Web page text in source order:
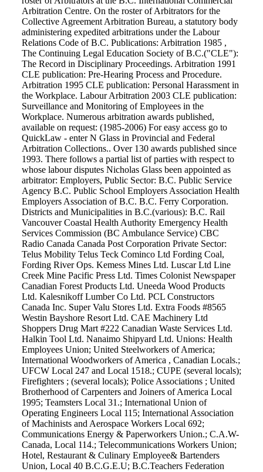
Arbitration Centre. On the roster of Arbitrators for the
Collective Agreement Arbitration Bureau, a statutory body
administering expedited arbitrations under the Labour
Relations Code of B.C. Publications: Arbitration 1985 ,
The Continuing Legal Education Society of B.C.("CLE"):
The Record in Disciplinary Proceedings. Arbitration 1991
CLE publication: Pre-Hearing Process and Procedure.
Arbitration 1995 CLE publication: Personal Harassment in
the Workplace. Labour Arbitration 2003 CLE publication:
Surveillance and Monitoring of Employees in the
Workplace. Numerous arbitration awards published,
available on request: (1985-2006) For easy access go to
QuickLaw - enter N Glass in Provincial and Federal
Arbitration Collections.. Over 130 awards published since
1993. There follows a partial list of parties with respect to
whose labour disputes Nicholas Glass been appointed as
arbitrator: Employers, Public Sector: B.C. Public Service
Agency B.C. Public School Employers Association Health
Employers Association of B.C. B.C. Ferry Corporation.
Districts and Municipalities in B.C.(various): B.C. Rail
Vancouver Coastal Health Authority Emergency Health
Services Commission (BC Ambulance Service) CBC
Radio Canada Canada Post Corporation Private Sector:
Telus Mobility Telus Teck Cominco Ltd Fording Coal,
Fording River Ops. Kemess Mines Ltd. Luscar Ltd Line
Creek Mine Pacific Press Ltd. Times Colonist Newspaper
Canadian Forest Products Ltd. Uneeda Wood Products
Ltd. Kalesnikoff Lumber Co Ltd. PCL Constructors
Canada Inc. Super Valu Stores Ltd. Extra Foods #8565
Westin Bayshore Resort Ltd. CAE Machinery Ltd
Shoppers Drug Mart #222 Canadian Waste Services Ltd.
Halkin Tool Ltd. Nanaimo Shipyard Ltd. Unions: Health
Employees Union; United Steelworkers of America;
International Woodworkers of America , Canadian Locals.;
UFCW Local 247 and Local 1518.; CUPE (several locals);
Firefighters ; (several locals); Police Associations ; United
Brotherhood of Carpenters and Joiners of America Local
1995; Teamsters Local 31.; International Union of
Operating Engineers Local 115; International Association
of Machinists and Aerospace Workers Local 692;
Communications Energy & Paperworkers Union.; C.A.W-
Canada, Local 114.; Telecommunications Workers Union;
Hotel, Restaurant & Culinary Employee& Bartenders
Union, Local 40 B.C.G.E.U; B.C.Teachers Federation